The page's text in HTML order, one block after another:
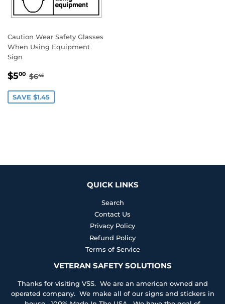
Caution Wear Safety Glasses
When Using Equipment
Sign
SALE
$500 $5.00
REGULAR PRICE
$645
SAVE $1.45
QUICK LINKS
Search
Contact Us
Privacy Policy
Refund Policy
Terms of Service
VETERAN SAFETY SOLUTIONS
Thanks for visiting VSS. We are an american owned and
operated company. We make all of our signs and stickers in